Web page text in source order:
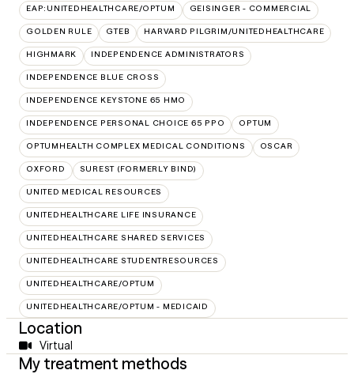
EAP:UNITEDHEALTHCARE/OPTUM GEISINGER - COMMERCIAL
GOLDEN RULE GTEB HARVARD PILGRIM/UNITEDHEALTHCARE
HIGHMARK INDEPENDENCE ADMINISTRATORS
INDEPENDENCE BLUE CROSS
INDEPENDENCE KEYSTONE 65 HMO
INDEPENDENCE PERSONAL CHOICE 65 PPO OPTUM
OPTUMHEALTH COMPLEX MEDICAL CONDITIONS OSCAR
OXFORD SUREST (FORMERLY BIND)
UNITED MEDICAL RESOURCES
UNITEDHEALTHCARE LIFE INSURANCE
UNITEDHEALTHCARE SHARED SERVICES
UNITEDHEALTHCARE STUDENTRESOURCES
UNITEDHEALTHCARE/OPTUM
UNITEDHEALTHCARE/OPTUM - MEDICAID
Location
Virtual
My treatment methods